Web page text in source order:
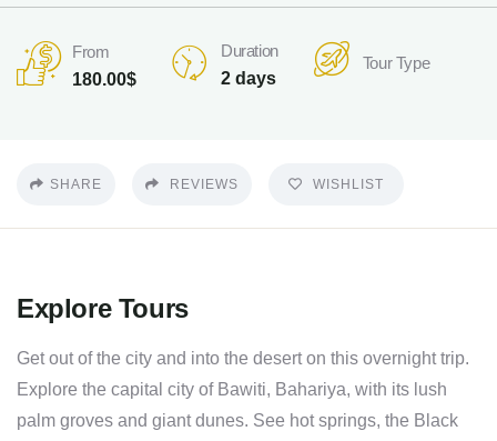
From
180.00$
Duration
2 days
Tour Type
SHARE REVIEWS WISHLIST
Explore Tours
Get out of the city and into the desert on this overnight trip.
Explore the capital city of Bawiti, Bahariya, with its lush
palm groves and giant dunes. See hot springs, the Black